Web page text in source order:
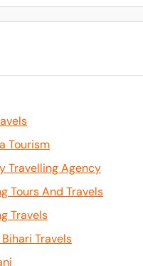
Tourism
Travelling Agency
Tours And Travels
Travels
Travels